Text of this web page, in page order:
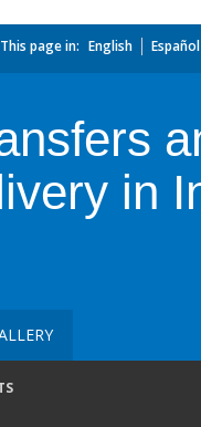
This page in: English Español
in